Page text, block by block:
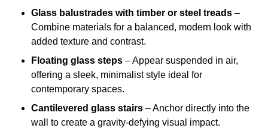
Glass balustrades with timber or steel treads –
Combine materials for a balanced, modern look with
added texture and contrast.
Floating glass steps – Appear suspended in air,
offering a sleek, minimalist style ideal for
contemporary spaces.
Cantilevered glass stairs – Anchor directly into the
wall to create a gravity-defying visual impact.